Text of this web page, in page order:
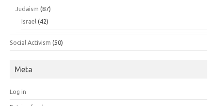
Judaism (87)
Israel (42)
Social Activism (50)
Meta
Log in